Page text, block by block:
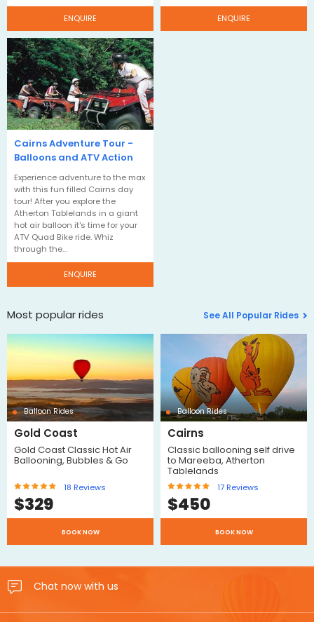
ENQUIRE ENQUIRE
Cairns Adventure Tour -
Balloons and ATV Action
Experience adventure to the max
with this fun filled Cairns day
tour! After you explore the
Atherton Tablelands in a giant
hot air balloon it's time for your
ATV Quad Bike ride. Whiz
through the…
ENQUIRE
Most popular rides See All Popular Rides
Balloon Rides
Gold Coast
Gold Coast Classic Hot Air
Ballooning, Bubbles & Go
18 Reviews
$329
BOOK NOW
Balloon Rides
Cairns
Classic ballooning self drive
to Mareeba, Atherton
Tablelands
17 Reviews
$450
BOOK NOW